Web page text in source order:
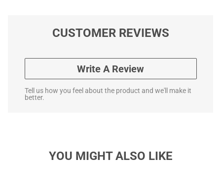
CUSTOMER REVIEWS
Write A Review
Tell us how you feel about the product and we'll make it
better.
YOU MIGHT ALSO LIKE